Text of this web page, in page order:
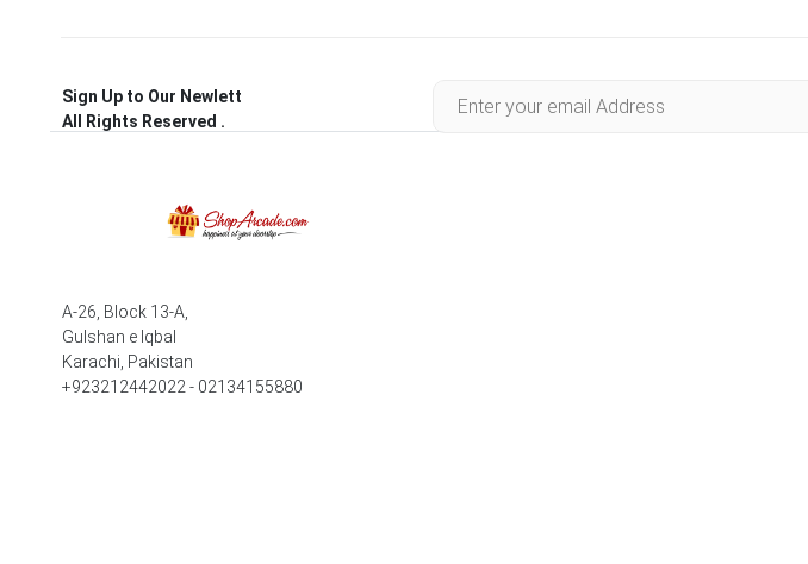
Sign Up to Our Newlett
All Rights Reserved .
A-26, Block 13-A,
Gulshan e Iqbal
Karachi, Pakistan
+923212442022 - 02134155880